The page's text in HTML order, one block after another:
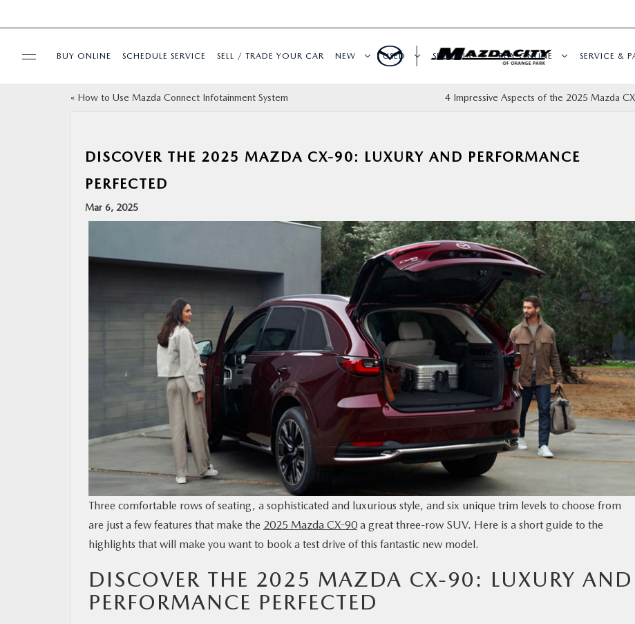
SERVICE & PARTS
BUY ONLINE SCHEDULE SERVICE SELL / TRADE YOUR CAR NEW USED SPECIALS BUY ONLINE SERVICE &
« How to Use Mazda Connect Infotainment System 4 Impressive Aspects of the 2025 Mazda
DISCOVER THE 2025 MAZDA CX-90: LUXURY AND PERFORMANCE
PERFECTED
Mar 6, 2025
Three comfortable rows of seating, a sophisticated and luxurious style, and six unique trim levels to choose from
are just a few features that make the 2025 Mazda CX-90 a great three-row SUV. Here is a short guide to the
highlights that will make you want to book a test drive of this fantastic new model.
DISCOVER THE 2025 MAZDA CX-90: LUXURY AND
PERFORMANCE PERFECTED